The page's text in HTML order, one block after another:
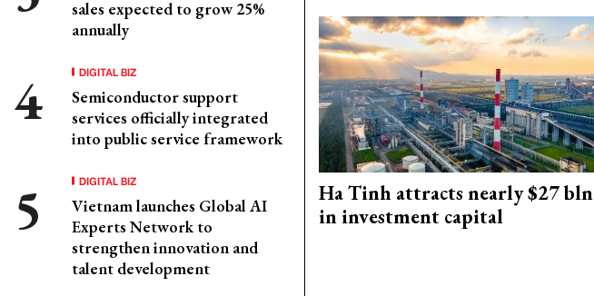
sales expected to grow 25%
annually
DIGITAL BIZ
Semiconductor support
services officially integrated
into public service framework
DIGITAL BIZ
Vietnam launches Global AI
Experts Network to
strengthen innovation and
talent development
Ha Tinh attracts nearly $27 bln
in investment capital